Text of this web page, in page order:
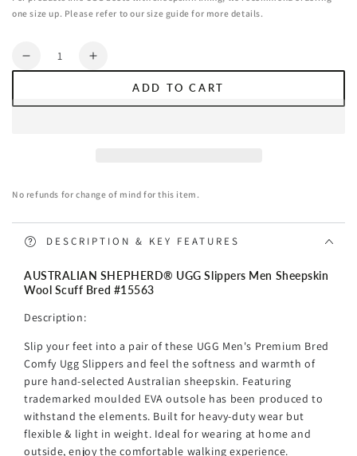
one size up. Please refer to our size guide for more details.
Quantity
Decrease
Sheepskin
Bred
Increase
Sheepskin
Bred
ADD TO CART
No refunds for change of mind for this item.
DESCRIPTION & KEY FEATURES
AUSTRALIAN SHEPHERD® UGG Slippers Men Sheepskin
Wool Scuff Bred #15563
Description:
Slip your feet into a pair of these UGG Men's Premium Bred
Comfy Ugg Slippers and feel the softness and warmth of
pure hand-selected Australian sheepskin. Featuring
trademarked moulded EVA outsole has been produced to
withstand the elements. Built for heavy-duty wear but
flexible & light in weight. Ideal for wearing at home and
outside, enjoy the comfortable walking experience.